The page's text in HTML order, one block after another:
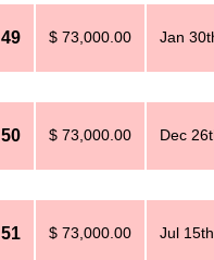
49 $ 73,000.00 Jan
50 $ 73,000.00 Dec
51 $ 73,000.00 Jul